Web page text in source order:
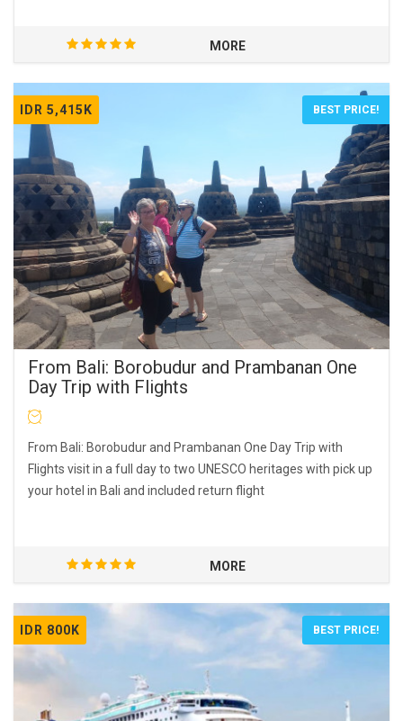
MORE
IDR 5,415K BEST PRICE!
From Bali: Borobudur and Prambanan One
Day Trip with Flights
From Bali: Borobudur and Prambanan One Day Trip with
Flights visit in a full day to two UNESCO heritages with pick up
your hotel in Bali and included return flight
MORE
IDR 800K BEST PRICE!